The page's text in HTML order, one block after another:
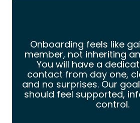
Onboarding feels like
member, not inheriting
You will have a
contact from day one,
and no surprises. Our
should feel supported,
control.